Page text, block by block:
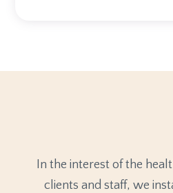
In the interest of the
clients and staff, we